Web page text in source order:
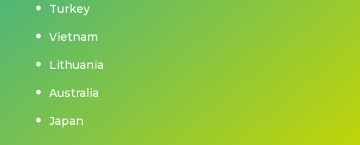
Turkey
Vietnam
Lithuania
Australia
Japan